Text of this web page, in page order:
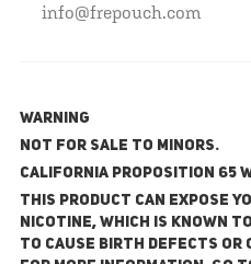
info@frepouch.com
WARNING
NOT FOR SALE TO MINORS.
California Proposition 65
This product can expose
nicotine, which is known
to cause birth defects or